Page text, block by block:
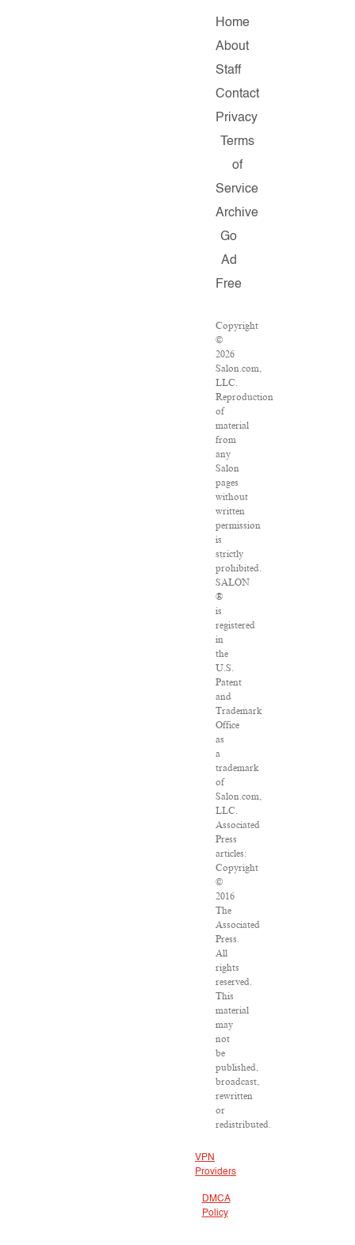
Home
About
Staff
Contact
Privacy
Terms
of
Service
Archive
Go
Ad
Free
Copyright
©
2026
Salon.com,
LLC.
Reproduction
of
material
from
any
Salon
pages
without
written
permission
is
strictly
prohibited.
SALON
®
is
registered
in
the
U.S.
Patent
and
Trademark
Office
as
a
trademark
of
Salon.com,
LLC.
Associated
Press
articles:
Copyright
©
2016
The
Associated
Press.
All
rights
reserved.
This
material
may
not
be
published,
broadcast,
rewritten
or
redistributed.
VPN
Providers
DMCA
Policy